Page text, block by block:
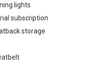
lights
subscription
storage